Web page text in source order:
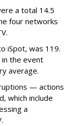
a total 14.5
four networks
iSpot, was 119.
in the event
average.
— actions
which include
a